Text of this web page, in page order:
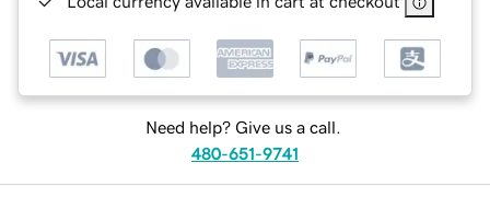
Need help? Give us a call.
480-651-9741